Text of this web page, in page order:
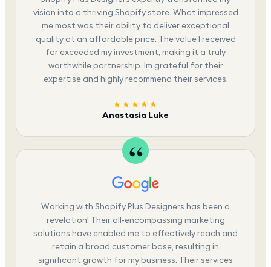
vision into a thriving Shopify store. What impressed
me most was their ability to deliver exceptional
quality at an affordable price. The value I received
far exceeded my investment, making it a truly
worthwhile partnership. Im grateful for their
expertise and highly recommend their services.
★★★★★
Anastasia Luke
Working with Shopify Plus Designers has been a
revelation! Their all-encompassing marketing
solutions have enabled me to effectively reach and
retain a broad customer base, resulting in
significant growth for my business. Their services